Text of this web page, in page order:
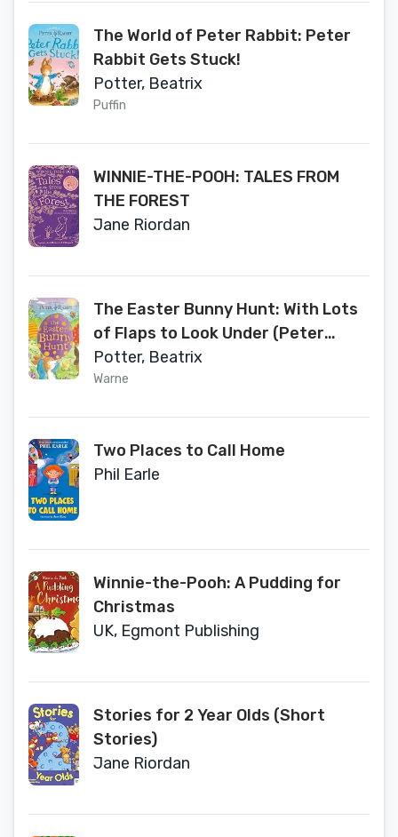
The World of Peter Rabbit: Peter
Rabbit Gets Stuck!
Potter, Beatrix
Puffin
WINNIE-THE-POOH: TALES FROM
THE FOREST
Jane Riordan
The Easter Bunny Hunt: With Lots
of Flaps to Look Under (Peter
Rabbit)
Potter, Beatrix
Warne
Two Places to Call Home
Phil Earle
Winnie-the-Pooh: A Pudding for
Christmas
UK, Egmont Publishing
Stories for 2 Year Olds (Short
Stories)
Jane Riordan